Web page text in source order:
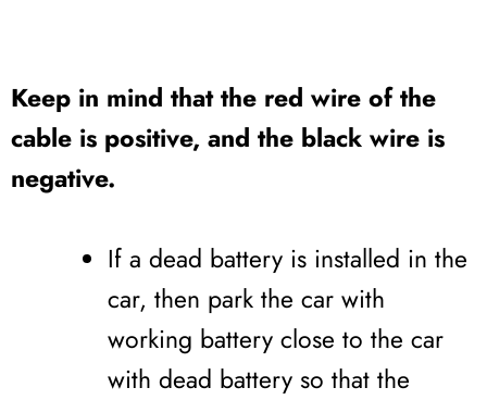
Keep in mind that the red wire of the
cable is positive, and the black wire is
negative.
If a dead battery is installed in the
car, then park the car with
working battery close to the car
with dead battery so that the